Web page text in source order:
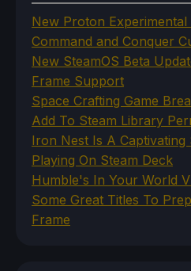
New Proton Experimental
Command and Conquer
New SteamOS Beta
Frame Support
Space Crafting Game
Add To Steam Library
Iron Nest Is A
Playing On Steam Deck
Humble's In Your World
Some Great Titles To
Frame